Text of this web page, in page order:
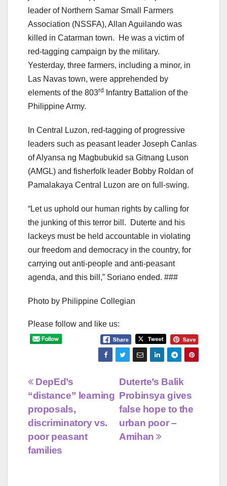
leader of Northern Samar Small Farmers
Association (NSSFA), Allan Aguilando was
killed in Catarman town. He was a victim of
red-tagging campaign by the military.
Yesterday, three farmers, including a minor, in
Las Navas town, were apprehended by
elements of the 803rd
Infantry Battalion of the
Philippine Army.
In Central Luzon, red-tagging of progressive
leaders such as peasant leader Joseph Canlas
of Alyansa ng Magbubukid sa Gitnang Luson
(AMGL) and fisherfolk leader Bobby Roldan of
Pamalakaya Central Luzon are on full-swing.
“Let us uphold our human rights by calling for
the junking of this terror bill. Duterte and his
lackeys must be held accountable in violating
our freedom and democracy in the country, for
carrying out anti-people and anti-peasant
agenda, and this bill,” Soriano ended. ###
Photo by Philippine Collegian
Please follow and like us:
Post
navigation
Duterte’s Balik
Probinsya gives
false hope to the
urban poor –
Amihan
DepEd’s
“distance” learning
proposals,
discriminatory vs.
poor peasant
families